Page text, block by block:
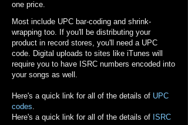
one price.
Most include UPC bar-coding and shrink-
wrapping too. If you'll be distributing your
product in record stores, you'll need a UPC
code. Digital uploads to sites like iTunes will
require you to have ISRC numbers encoded into
your songs as well.
Here's a quick link for all of the details of UPC
codes.
Here's a quick link for all of the details of ISRC